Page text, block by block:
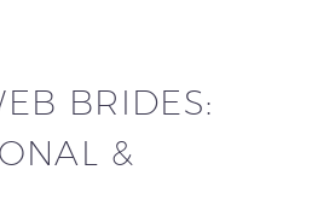
BRIDES:
&